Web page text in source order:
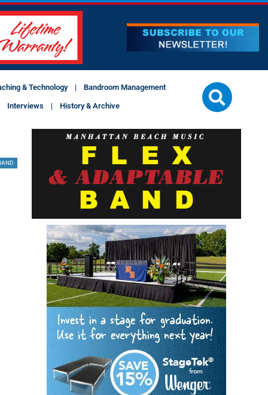
& Technology Bandroom Management
Interviews History & Archive